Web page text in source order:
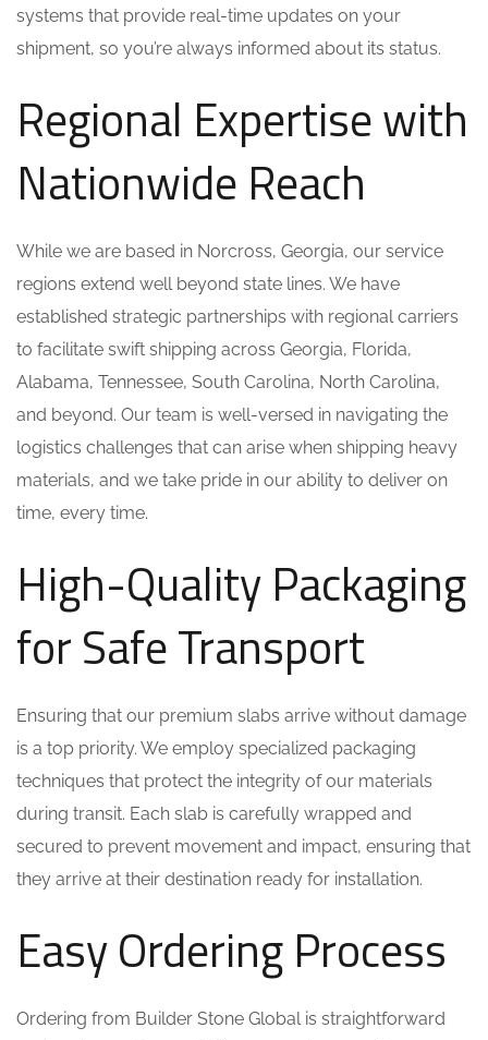
systems that provide real-time updates on your
shipment, so you’re always informed about its status.
Regional Expertise with
Nationwide Reach
While we are based in Norcross, Georgia, our service
regions extend well beyond state lines. We have
established strategic partnerships with regional carriers
to facilitate swift shipping across Georgia, Florida,
Alabama, Tennessee, South Carolina, North Carolina,
and beyond. Our team is well-versed in navigating the
logistics challenges that can arise when shipping heavy
materials, and we take pride in our ability to deliver on
time, every time.
High-Quality Packaging
for Safe Transport
Ensuring that our premium slabs arrive without damage
is a top priority. We employ specialized packaging
techniques that protect the integrity of our materials
during transit. Each slab is carefully wrapped and
secured to prevent movement and impact, ensuring that
they arrive at their destination ready for installation.
Easy Ordering Process
Ordering from Builder Stone Global is straightforward